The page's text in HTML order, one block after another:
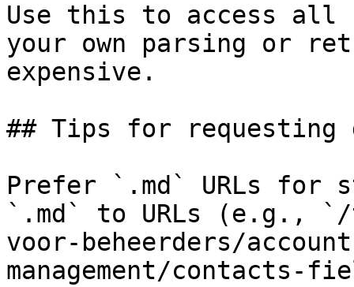
Use this to access all
your own parsing or
expensive.
## Tips for requesting
Prefer `.md` URLs for
`.md` to URLs (e.g.,
voor-beheerders/
management/contacts-